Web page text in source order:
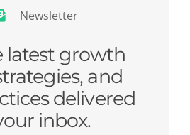
Newsletter
latest growth
and
delivered
inbox.